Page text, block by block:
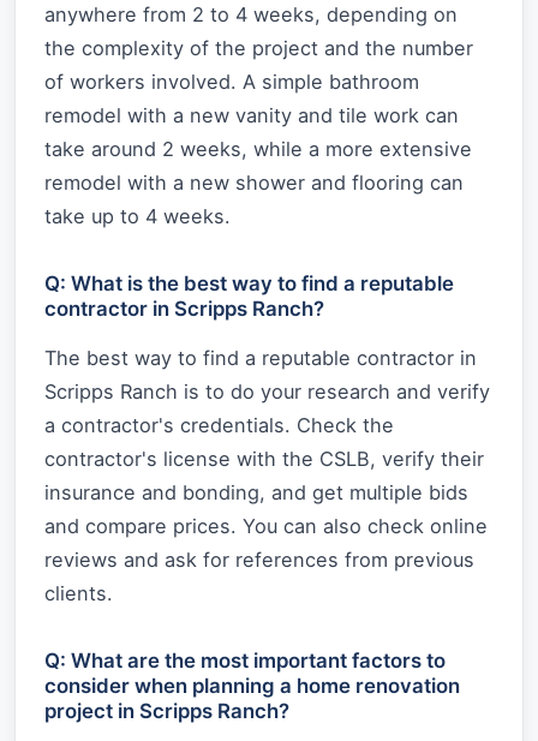
anywhere from 2 to 4 weeks, depending on
the complexity of the project and the number
of workers involved. A simple bathroom
remodel with a new vanity and tile work can
take around 2 weeks, while a more extensive
remodel with a new shower and flooring can
take up to 4 weeks.
Q: What is the best way to find a reputable
contractor in Scripps Ranch?
The best way to find a reputable contractor in
Scripps Ranch is to do your research and verify
a contractor's credentials. Check the
contractor's license with the CSLB, verify their
insurance and bonding, and get multiple bids
and compare prices. You can also check online
reviews and ask for references from previous
clients.
Q: What are the most important factors to
consider when planning a home renovation
project in Scripps Ranch?